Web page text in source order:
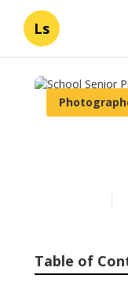
Ls
Table of